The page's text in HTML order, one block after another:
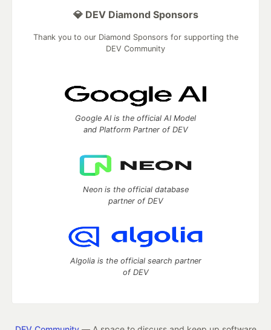
💎 DEV Diamond Sponsors
Thank you to our Diamond Sponsors for supporting the
DEV Community
Google AI is the official AI Model
and Platform Partner of DEV
Neon is the official database
partner of DEV
Algolia is the official search partner
of DEV